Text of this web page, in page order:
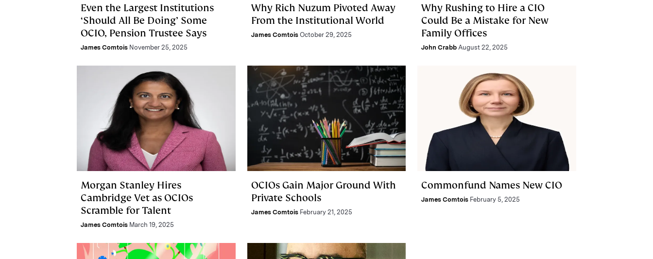
Even the Largest Institutions
‘Should All Be Doing’ Some
OCIO, Pension Trustee Says
James Comtois November 25, 2025
Why Rich Nuzum Pivoted Away
From the Institutional World
James Comtois October 29, 2025
Why Rushing to Hire a CIO
Could Be a Mistake for New
Family Offices
John Crabb August 22, 2025
Morgan Stanley Hires
Cambridge Vet as OCIOs
Scramble for Talent
James Comtois March 19, 2025
OCIOs Gain Major Ground With
Private Schools
James Comtois February 21, 2025
Commonfund Names New CIO
James Comtois February 5, 2025